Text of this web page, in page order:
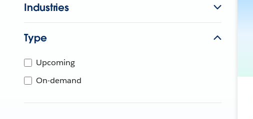
Industries
Type
Upcoming
On-demand